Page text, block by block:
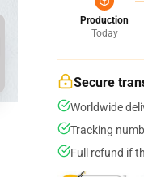
Production
Today
Secure
Worldwide
Tracking
Full refund if